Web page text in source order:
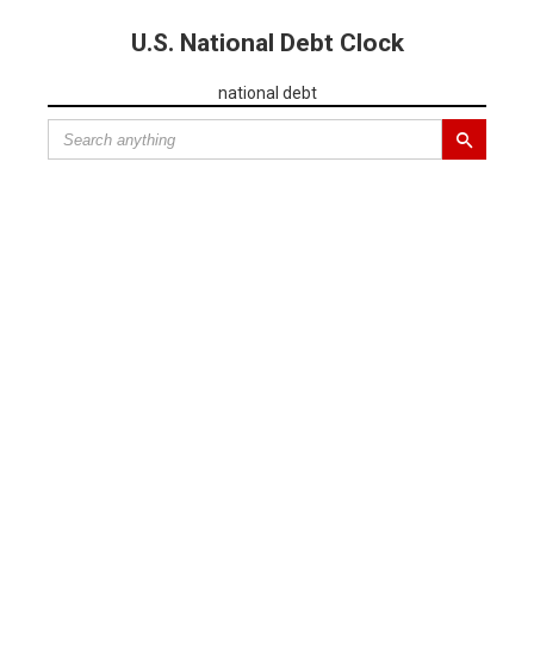
U.S. National Debt Clock
national debt